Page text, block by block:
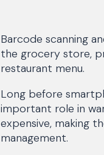
Barcode scanning
the grocery store,
restaurant menu.
Long before
important role in
expensive, making
management.